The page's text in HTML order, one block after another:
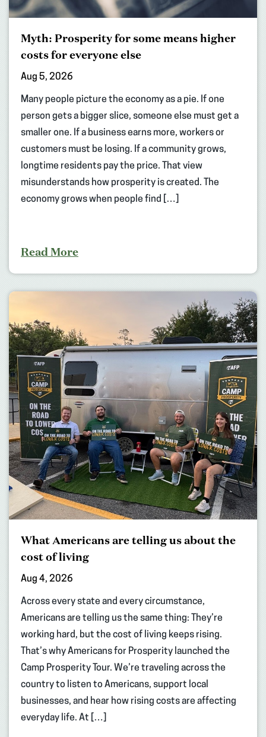
Myth: Prosperity for some means higher
costs for everyone else
Aug 5, 2026
Many people picture the economy as a pie. If one
person gets a bigger slice, someone else must get a
smaller one. If a business earns more, workers or
customers must be losing. If a community grows,
longtime residents pay the price. That view
misunderstands how prosperity is created. The
economy grows when people find […]
Read More
What Americans are telling us about the
cost of living
Aug 4, 2026
Across every state and every circumstance,
Americans are telling us the same thing: They’re
working hard, but the cost of living keeps rising.
That’s why Americans for Prosperity launched the
Camp Prosperity Tour. We’re traveling across the
country to listen to Americans, support local
businesses, and hear how rising costs are affecting
everyday life. At […]